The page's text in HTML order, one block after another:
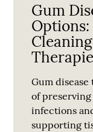
Gum
Options:
Gum
of
infections
supporting